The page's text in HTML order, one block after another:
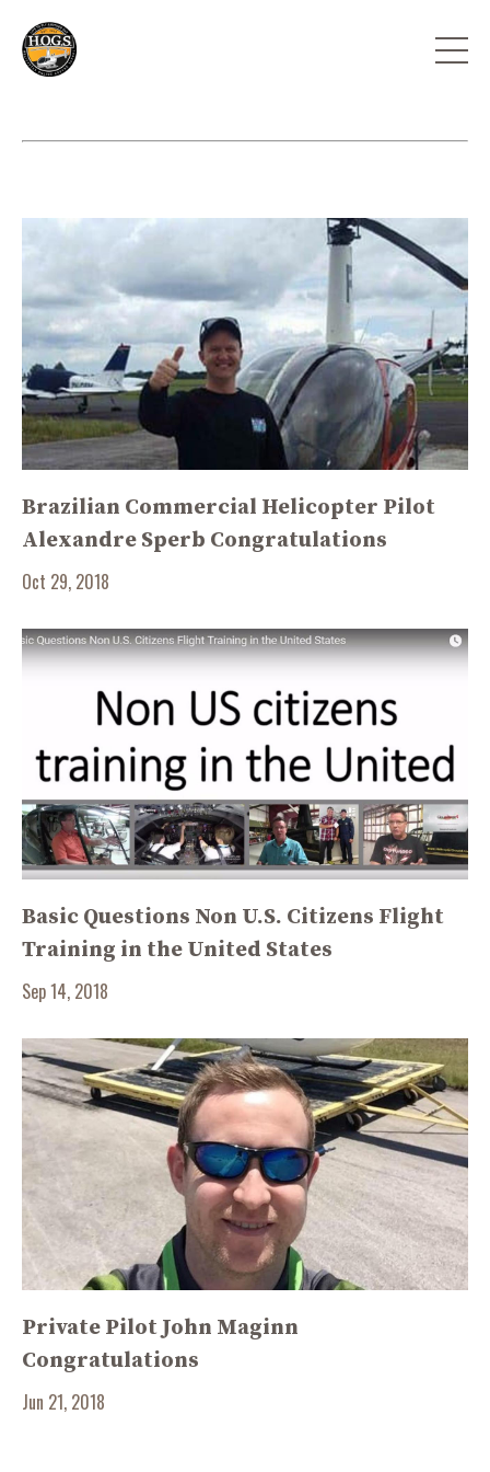
Brazilian Commercial Helicopter Pilot
Alexandre Sperb Congratulations
Oct 29, 2018
Basic Questions Non U.S. Citizens Flight
Training in the United States
Sep 14, 2018
Private Pilot John Maginn
Congratulations
Jun 21, 2018